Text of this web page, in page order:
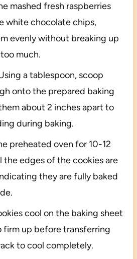
mashed fresh raspberries
white chocolate chips,
evenly without breaking up
much.
a tablespoon, scoop
onto the prepared baking
about 2 inches apart to
during baking.
preheated oven for 10-12
the edges of the cookies are
they are fully baked
cool on the baking sheet
firm up before transferring
to cool completely.